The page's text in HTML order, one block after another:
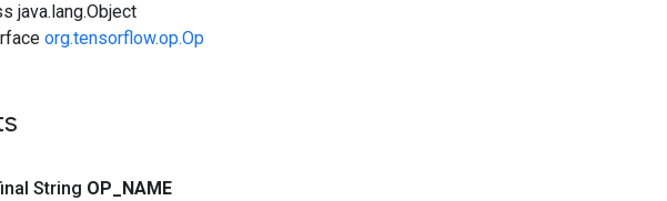
java.lang.Object
org.tensorflow.op.Op
String OP NAME